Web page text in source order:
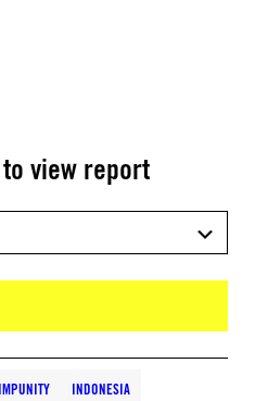
view report
IMPUNITY INDONESIA